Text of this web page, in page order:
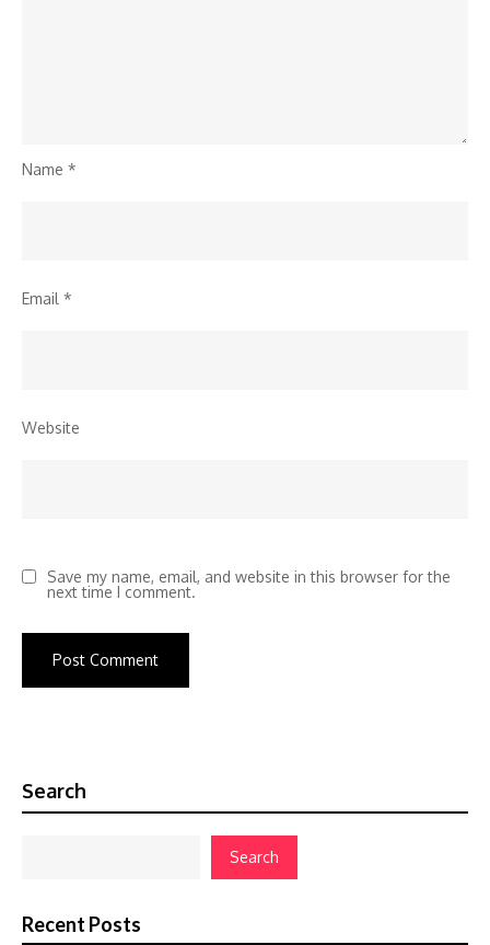
Name *
Email *
Website
Save my name, email, and website in this browser for the
next time I comment.
Search
Search
Recent Posts